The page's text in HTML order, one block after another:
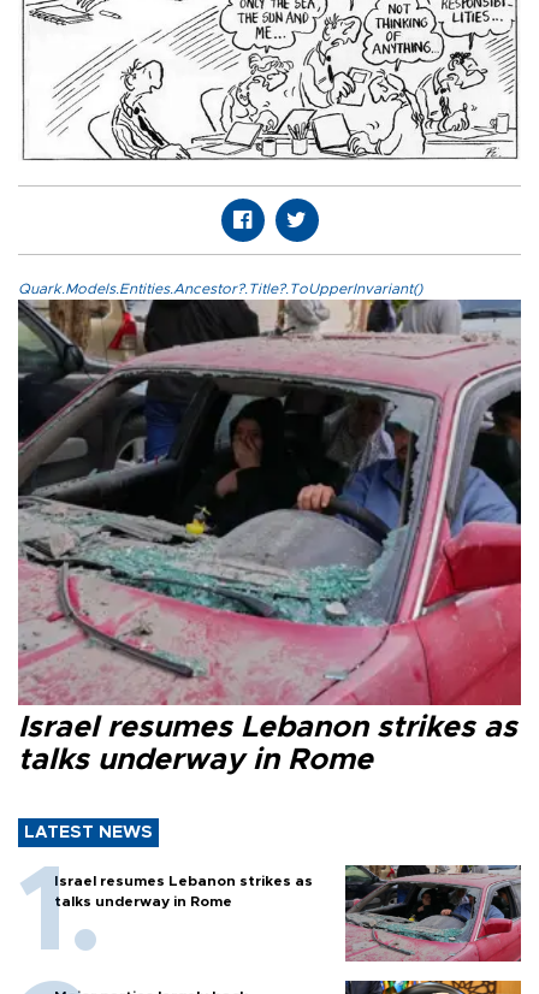
Quark.Models.Entities.Ancestor?.Title?.ToUpperInvariant()
Israel resumes Lebanon strikes as
talks underway in Rome
LATEST NEWS
Israel resumes Lebanon strikes as
talks underway in Rome